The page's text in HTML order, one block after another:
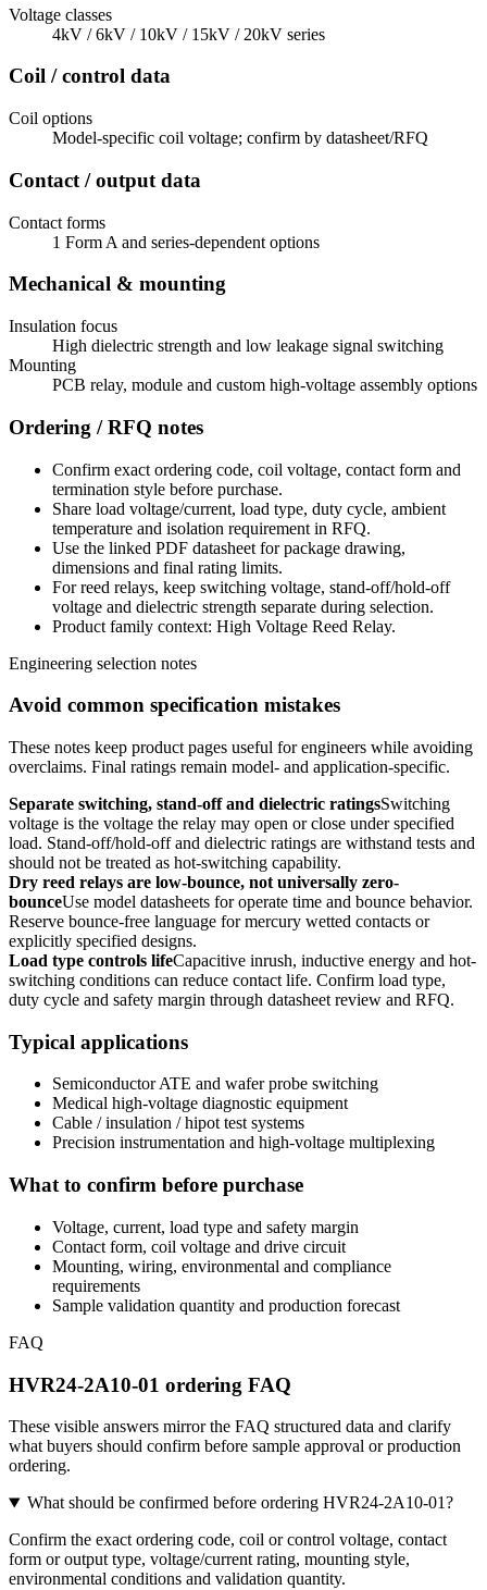
Voltage classes
4kV / 6kV / 10kV / 15kV / 20kV series
Coil / control data
Coil options
Model-specific coil voltage; confirm by datasheet/RFQ
Contact / output data
Contact forms
1 Form A and series-dependent options
Mechanical & mounting
Insulation focus
High dielectric strength and low leakage signal switching
Mounting
PCB relay, module and custom high-voltage assembly options
Ordering / RFQ notes
Confirm exact ordering code, coil voltage, contact form and
termination style before purchase.
Share load voltage/current, load type, duty cycle, ambient
temperature and isolation requirement in RFQ.
Use the linked PDF datasheet for package drawing,
dimensions and final rating limits.
For reed relays, keep switching voltage, stand-off/hold-off
voltage and dielectric strength separate during selection.
Product family context: High Voltage Reed Relay.
Engineering selection notes
Avoid common specification mistakes
These notes keep product pages useful for engineers while avoiding
overclaims. Final ratings remain model- and application-specific.
Separate switching, stand-off and dielectric ratingsSwitching
voltage is the voltage the relay may open or close under specified
load. Stand-off/hold-off and dielectric ratings are withstand tests and
should not be treated as hot-switching capability.
Dry reed relays are low-bounce, not universally zero-
bounceUse model datasheets for operate time and bounce behavior.
Reserve bounce-free language for mercury wetted contacts or
explicitly specified designs.
Load type controls lifeCapacitive inrush, inductive energy and hot-
switching conditions can reduce contact life. Confirm load type,
duty cycle and safety margin through datasheet review and RFQ.
Typical applications
Semiconductor ATE and wafer probe switching
Medical high-voltage diagnostic equipment
Cable / insulation / hipot test systems
Precision instrumentation and high-voltage multiplexing
What to confirm before purchase
Voltage, current, load type and safety margin
Contact form, coil voltage and drive circuit
Mounting, wiring, environmental and compliance
requirements
Sample validation quantity and production forecast
FAQ
HVR24-2A10-01 ordering FAQ
These visible answers mirror the FAQ structured data and clarify
what buyers should confirm before sample approval or production
ordering.
What should be confirmed before ordering HVR24-2A10-01?
Confirm the exact ordering code, coil or control voltage, contact
form or output type, voltage/current rating, mounting style,
environmental conditions and validation quantity.